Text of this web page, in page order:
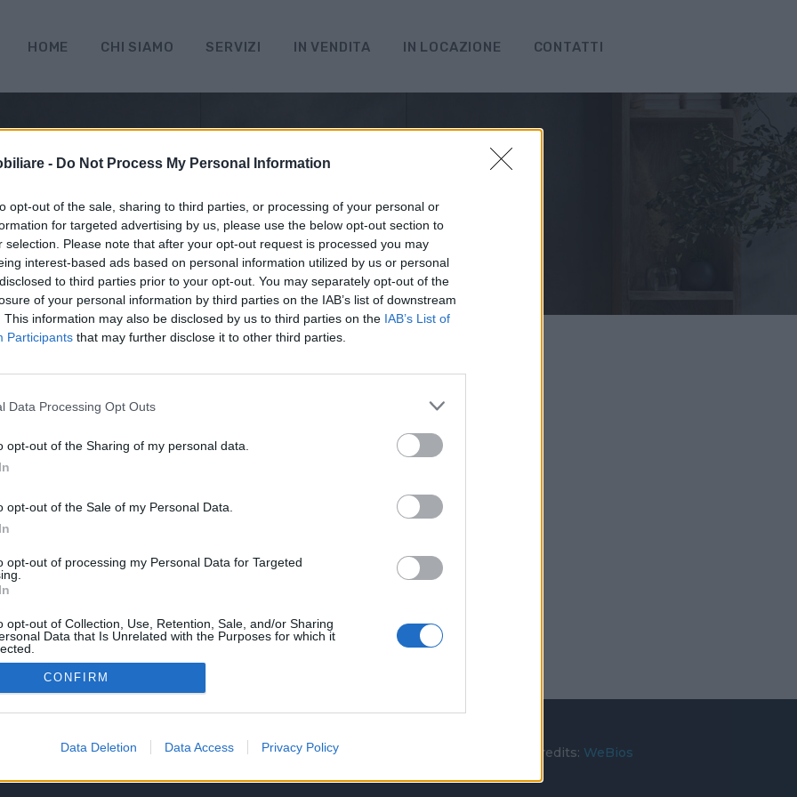
- Do Not Process My Personal Information
opt-out of the sale, sharing to third parties, or processing of your personal or
for targeted advertising by us, please use the below opt-out section to
selection. Please note that after your opt-out request is processed you may
interest-based ads based on personal information utilized by us or personal
to third parties prior to your opt-out. You may separately opt-out of the
of your personal information by third parties on the IAB’s list of downstream
This information may also be disclosed by us to third parties on the IAB’s List of
Participants that may further disclose it to other third parties.
Data Processing Opt Outs
opt-out of the Sharing of my personal data.
opt-out of the Sale of my Personal Data.
opt-out of processing my Personal Data for Targeted
opt-out of Collection, Use, Retention, Sale, and/or Sharing
Data that Is Unrelated with the Purposes for which it
CONFIRM
Data Deletion Data Access Privacy Policy
HOME CHI SIAMO SERVIZI IN VENDITA IN LOCAZIONE CONTATTI
ci sono risultati per questa ricerca!
alla tua ricerca!
(+39) 392.4895288
info@gabaimmobiliare.it
Copyright © 2026 GaBa Immobiliare. Tutti i diritti riservati. Credits: WeBios